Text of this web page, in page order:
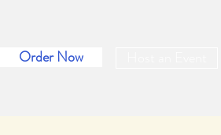
Order Now